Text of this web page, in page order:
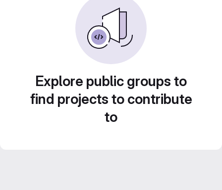
Explore public groups to
find projects to contribute
to